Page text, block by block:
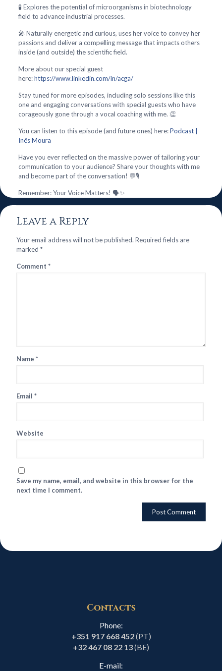
🧪 Explores the potential of microorganisms in biotechnology
field to advance industrial processes.
🎤 Naturally energetic and curious, uses her voice to convey her
passions and deliver a compelling message that impacts others
inside (and outside) the scientific field.
More about our special guest
here:https://www.linkedin.com/in/acga/
Stay tuned for more episodes, including solo sessions like this
one and engaging conversations with special guests who have
corageously gone through a vocal coaching with me. 👏
You can listen to this episode (and future ones) here:Podcast |
Inês Moura
Have you ever reflected on the massive power of tailoring your
communication to your audience? Share your thoughts with me
and become part of the conversation! 💬🎙️
Remember: Your Voice Matters! 🗣️✨
Leave a Reply
Your email address will not be published. Required fields are
marked *
Comment *
Name *
Email *
Website
Save my name, email, and website in this browser for the
next time I comment.
Contacts
Phone:
+351 917 668 452(PT)
+32 467 08 22 13(BE)
E-mail: